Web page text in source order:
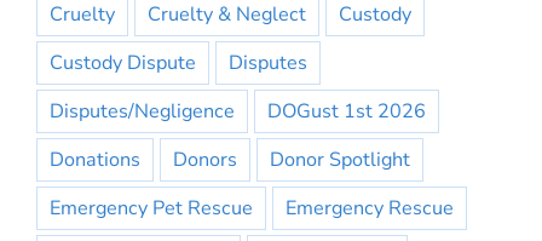
Cruelty
Cruelty & Neglect
Custody
Custody Dispute
Disputes
Disputes/Negligence
DOGust 1st 2026
Donations
Donors
Donor Spotlight
Emergency Pet Rescue
Emergency Rescue